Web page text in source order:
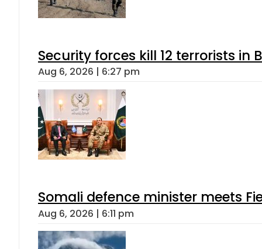
Security forces kill 12 terrorists in
Aug 6, 2026 | 6:27 pm
Somali defence minister meets
Aug 6, 2026 | 6:11 pm